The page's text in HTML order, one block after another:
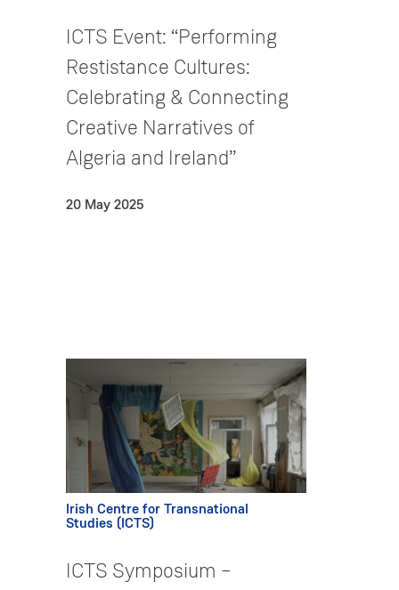
ICTS Event: “Performing
Restistance Cultures:
Celebrating & Connecting
Creative Narratives of
Algeria and Ireland”
20 May 2025
Irish Centre for Transnational
Studies (ICTS)
ICTS Symposium –